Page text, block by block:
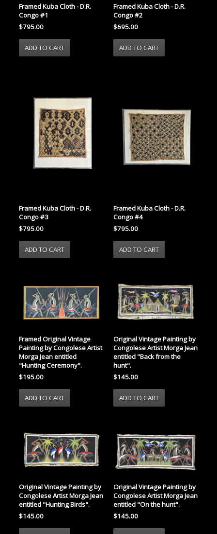
Framed Kuba Cloth - D.R.
Congo #1
$795.00
Framed Kuba Cloth - D.R.
Congo #2
$695.00
Framed Kuba Cloth - D.R.
Congo #3
$795.00
Framed Kuba Cloth - D.R.
Congo #4
$795.00
Framed Original Vintage
Painting by Congolese Artist
Morga Jean entitled
"Hunting Ceremony".
$195.00
Original Vintage Painting by
Congolese Artist Morga Jean
entitled "Back from the
hunt".
$145.00
Original Vintage Painting by
Congolese Artist Morga Jean
entitled "Hunting Birds".
$145.00
Original Vintage Painting by
Congolese Artist Morga Jean
entitled "On the hunt".
$145.00